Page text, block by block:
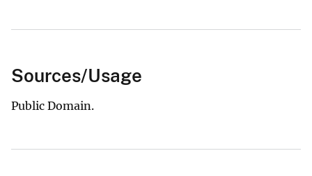
Sources/Usage
Public Domain.